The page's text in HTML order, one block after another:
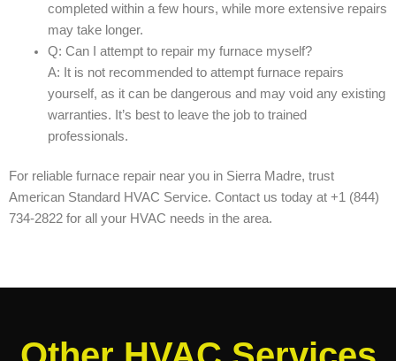
completed within a few hours, while more extensive repairs
may take longer.
Q: Can I attempt to repair my furnace myself?
A: It is not recommended to attempt furnace repairs
yourself, as it can be dangerous and may void any existing
warranties. It’s best to leave the job to trained
professionals.
For reliable furnace repair near you in Sierra Madre, trust
American Standard HVAC Service. Contact us today at +1 (844)
734-2822 for all your HVAC needs in the area.